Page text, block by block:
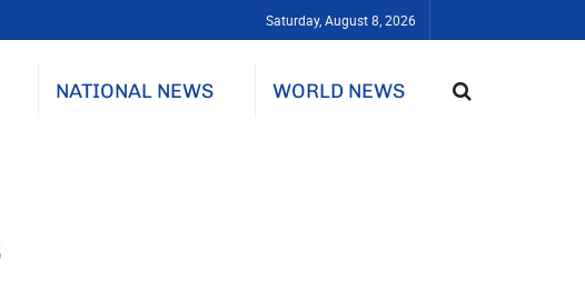
Saturday, August 8, 2026
NATIONAL NEWS WORLD NEWS